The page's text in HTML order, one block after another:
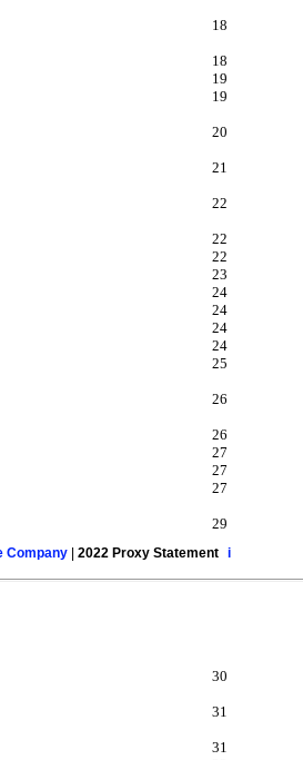
18
18
19
19
20
21
22
22
22
23
24
24
24
24
25
26
26
27
27
27
29
Company 2022 Proxy Statement i
30
31
31